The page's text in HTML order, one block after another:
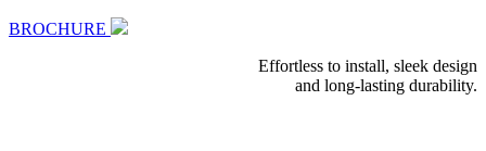
BROCHURE
Effortless to install, sleek design
and long-lasting durability.